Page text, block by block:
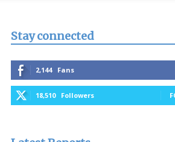
Stay connected
2,144 Fans
18,510 Followers